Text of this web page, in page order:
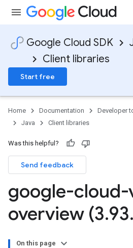
Google Cloud SDK
Client libraries
Start free
Home Documentation Developer
Java
Client libraries
Was this helpful?
Send feedback
google-cloud-
overview (3.93.
On this page